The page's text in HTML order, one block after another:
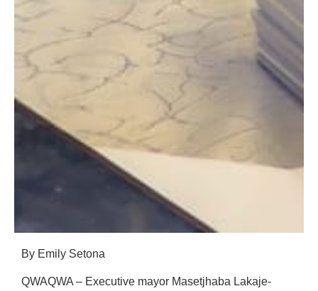
By Emily Setona
QWAQWA – Executive mayor Masetjhaba Lakaje-